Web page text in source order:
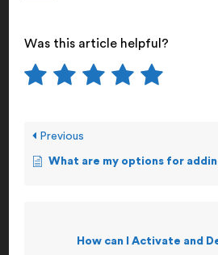
Was this article helpful?
Previous
What are my options for adding
How can I Activate and